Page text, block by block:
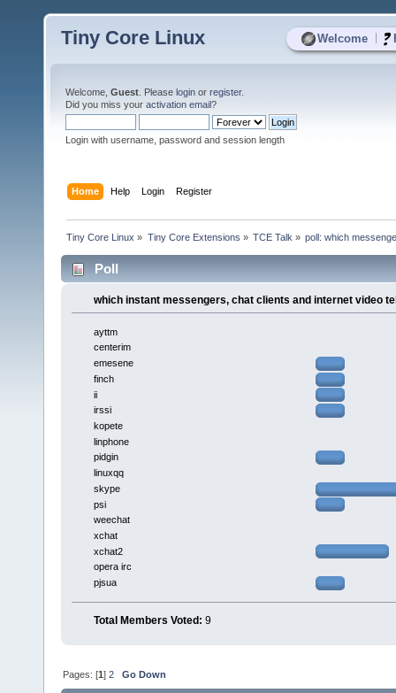
Welcome
Tiny Core Linux
Welcome, Guest . Please login or register.
Did you miss your activation email?
Login with username, password and session length
Home Help Login Register
Tiny Core Linux » Tiny Core Extensions » TCE Talk » poll: which
Poll
which instant messengers, chat clients and internet video
ayttm
centerim
emesene
finch
ii
irssi
kopete
linphone
pidgin
linuxqq
skype
psi
weechat
xchat
xchat2
opera irc
pjsua
Total Members Voted: 9
Pages: [1]2 Go Down